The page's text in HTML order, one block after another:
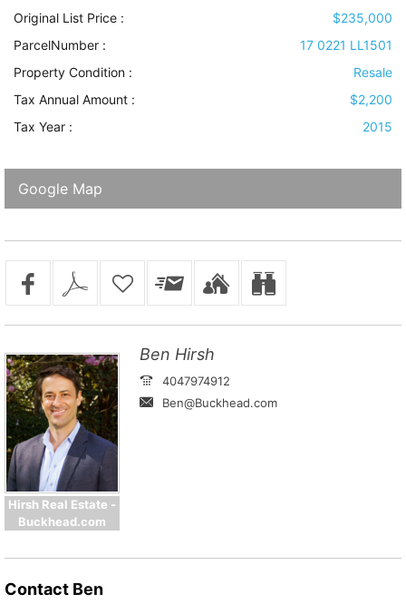
Original List Price :
$235,000
ParcelNumber :
17 0221 LL1501
Property Condition :
Resale
Tax Annual Amount :
$2,200
Tax Year :
2015
Google Map
Hirsh Real Estate -
Buckhead.com
Ben Hirsh
4047974912
Ben@Buckhead.com
Contact Ben